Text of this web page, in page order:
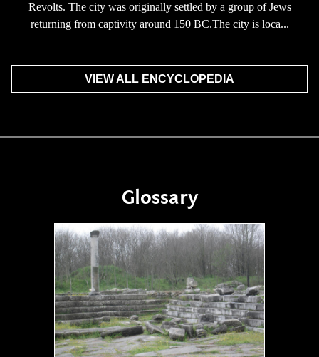
Revolts. The city was originally settled by a group of Jews
returning from captivity around 150 BC.The city is loca...
VIEW ALL ENCYCLOPEDIA
Glossary